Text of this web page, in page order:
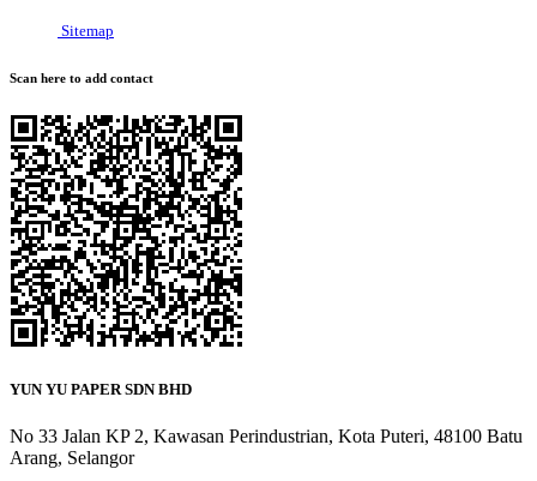
Sitemap
Scan here to add contact
YUN YU PAPER SDN BHD
No 33 Jalan KP 2, Kawasan Perindustrian, Kota Puteri, 48100 Batu
Arang, Selangor